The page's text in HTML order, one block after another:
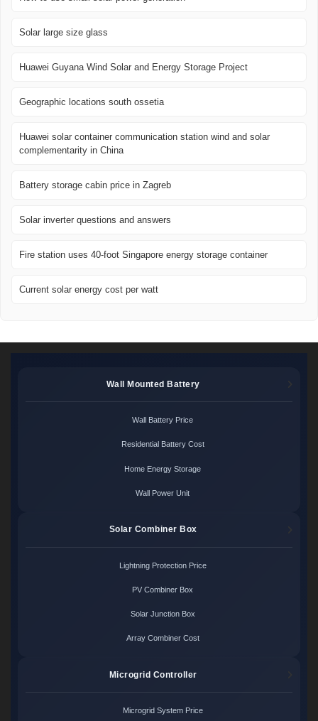
Solar large size glass
Huawei Guyana Wind Solar and Energy Storage Project
Geographic locations south ossetia
Huawei solar container communication station wind and solar
complementarity in China
Battery storage cabin price in Zagreb
Solar inverter questions and answers
Fire station uses 40-foot Singapore energy storage container
Current solar energy cost per watt
Wall Mounted Battery
Wall Battery Price
Residential Battery Cost
Home Energy Storage
Wall Power Unit
Solar Combiner Box
Lightning Protection Price
PV Combiner Box
Solar Junction Box
Array Combiner Cost
Microgrid Controller
Microgrid System Price